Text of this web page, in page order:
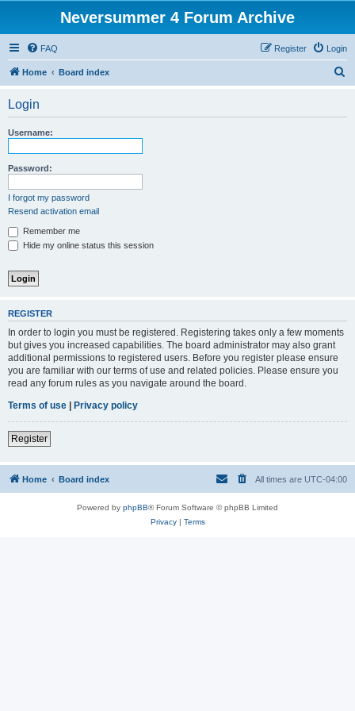
Neversummer 4 Forum Archive
FAQ Login
Register
Home Board index
Login
Username:
Password:
I forgot my password
Resend activation email
Remember me
Hide my online status this session
REGISTER
In order to login you must be registered. Registering takes only a few moments
but gives you increased capabilities. The board administrator may also grant
additional permissions to registered users. Before you register please ensure
you are familiar with our terms of use and related policies. Please ensure you
read any forum rules as you navigate around the board.
Terms of use | Privacy policy
Register
Home Board index All times are UTC-04:00
Powered by phpBB® Forum Software © phpBB Limited
Privacy| Terms